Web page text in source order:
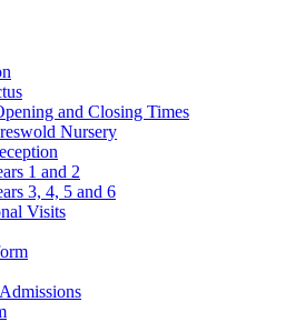
and Closing Times
Nursery
1 and 2
3, 4, 5 and 6
Visits